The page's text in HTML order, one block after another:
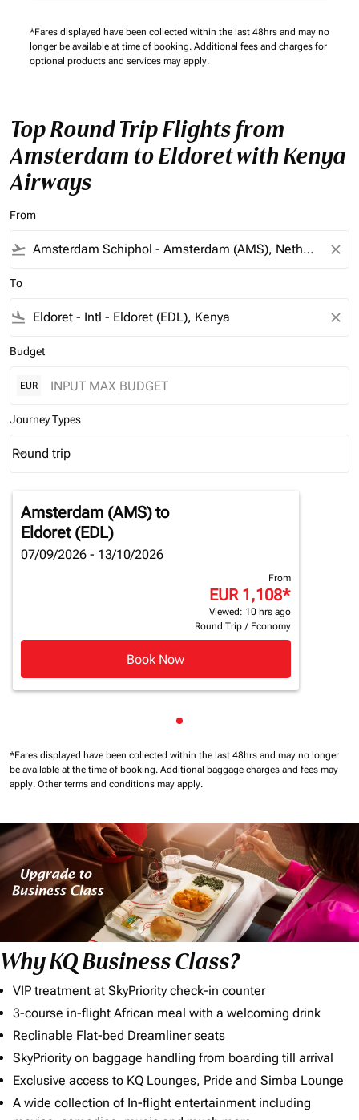
*Fares displayed have been collected within the last 48hrs and may no
longer be available at time of booking. Additional fees and charges for
optional products and services may apply.
Top Round Trip Flights from
Amsterdam to Eldoret with Kenya
Airways
From
flight_takeoff close
To
flight_land close
Budget
EUR
Journey Types
Journey Types option Round trip Selected
Round trip
keyboard_arrow_down
Amsterdam (AMS)to
Eldoret (EDL)
07/09/2026 - 13/10/2026
From
EUR 1,108*
Viewed: 10 hrs ago
Round Trip / Economy
Book Now
Showing cmp-pagination-
*Fares displayed have been collected within the last 48hrs and may no longer
be available at the time of booking. Additional baggage charges and fees may
apply. Other terms and conditions may apply.
Why KQ Business Class?
VIP treatment at SkyPriority check-in counter
3-course in-flight African meal with a welcoming drink
Reclinable Flat-bed Dreamliner seats
SkyPriority on baggage handling from boarding till arrival
Exclusive access to KQ Lounges, Pride and Simba Lounge
A wide collection of In-flight entertainment including